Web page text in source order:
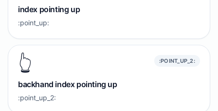
index pointing up
:point_up:
👆️ :POINT_UP_2:
backhand index pointing up
:point_up_2: